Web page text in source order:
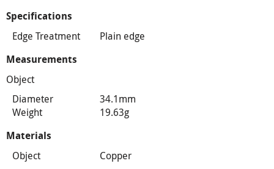
Specifications
Edge Treatment Plain edge
Measurements
Object
Diameter
34.1mm
Weight
19.63g
Materials
Object Copper